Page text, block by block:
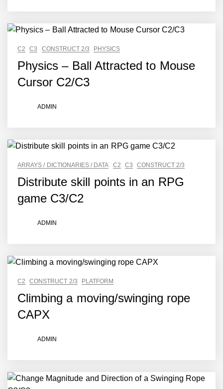
C2 C3 CONSTRUCT 2/3 PHYSICS
Physics – Ball Attracted to Mouse
Cursor C2/C3
ADMIN
ARRAYS / DICTIONARIES / DATA C2 C3 CONSTRUCT 2/3
Distribute skill points in an RPG
game C3/C2
ADMIN
C2 CONSTRUCT 2/3 PLATFORM
Climbing a moving/swinging rope
CAPX
ADMIN